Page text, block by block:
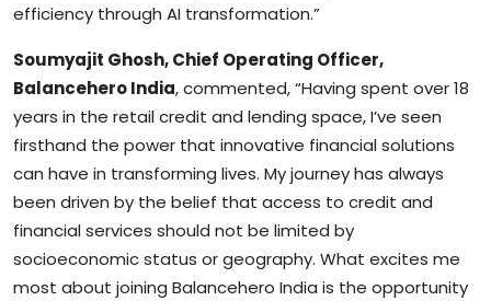
efficiency through AI transformation.”
Soumyajit Ghosh, Chief Operating Officer,
Balancehero India, commented, “Having spent over 18
years in the retail credit and lending space, I’ve seen
firsthand the power that innovative financial solutions
can have in transforming lives. My journey has always
been driven by the belief that access to credit and
financial services should not be limited by
socioeconomic status or geography. What excites me
most about joining Balancehero India is the opportunity